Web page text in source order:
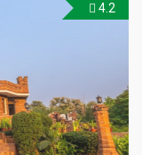
4.2